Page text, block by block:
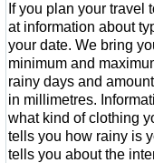
If you plan your travel
at information about
your date. We bring
minimum and
rainy days and
in millimetres.
what kind of clothing
tells you how rainy is
tells you about the